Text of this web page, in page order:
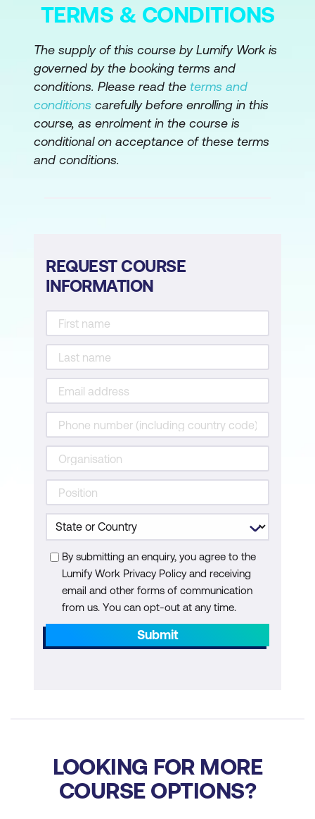
Module 3: Predictive AI and Patient Safety
Understanding Predictive Models
Alert Fatigue and Trust
Simulation Activity: Responding to Real-
Time Deterioration Alerts
Collaborating Across Teams
Module 4: Generative AI in Nursing
Introduction to Generative AI in Nursing
Large Language Models (LLMs) for
Nurses
Creating Patient Education Materials
with AI
Ensuring Safe and Ethical Use of AI
Case Study
Hands-on Activity: Exploring AI-
Powered Differential Diagnosis with
Symptoma
Module 5: Ethics, Safety, and Advocacy in
AI Integration
Bias, Fairness, and Inclusion
Informed Consent and Transparency
Legal and Regulatory Considerations
Psychological and Social Implications
TERMS & CONDITIONS
The supply of this course by Lumify Work is
governed by the booking terms and
conditions. Please read the terms and
conditions carefully before enrolling in this
course, as enrolment in the course is
conditional on acceptance of these terms
and conditions.
REQUEST COURSE
INFORMATION
By submitting an enquiry, you agree to the
Lumify Work Privacy Policy and receiving
email and other forms of communication
from us. You can opt-out at any time.
Submit
LOOKING FOR MORE
COURSE OPTIONS?